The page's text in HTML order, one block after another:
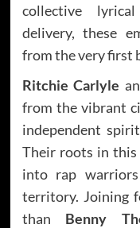
collective
delivery, these
from the very first
Ritchie Carlyle
from the vibrant
independent
Their roots in this
into rap
territory. Joining
than Benny